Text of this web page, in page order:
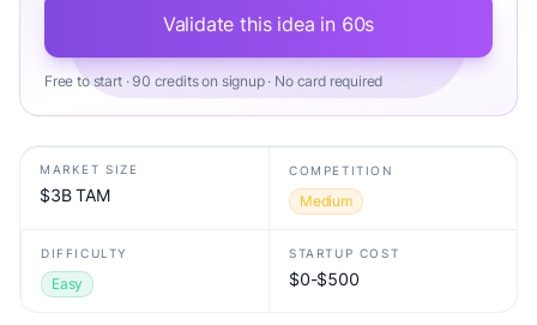
Validate this idea in 60s
Free to start · 90 credits on signup · No card required
MARKET SIZE
$3B TAM
COMPETITION
Medium
DIFFICULTY
Easy
STARTUP COST
$0-$500